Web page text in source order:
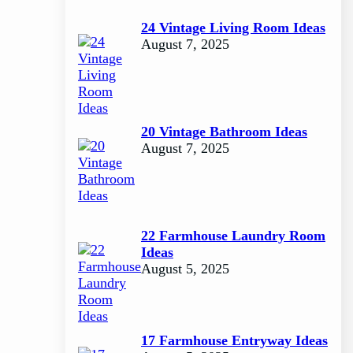
24 Vintage Living Room Ideas
August 7, 2025
20 Vintage Bathroom Ideas
August 7, 2025
22 Farmhouse Laundry Room
Ideas
August 5, 2025
17 Farmhouse Entryway Ideas